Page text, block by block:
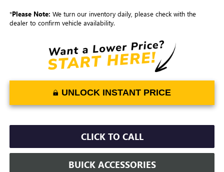
*Please Note: We turn our inventory daily, please check with the
dealer to confirm vehicle availability.
UNLOCK INSTANT PRICE
CLICK TO CALL
BUICK ACCESSORIES